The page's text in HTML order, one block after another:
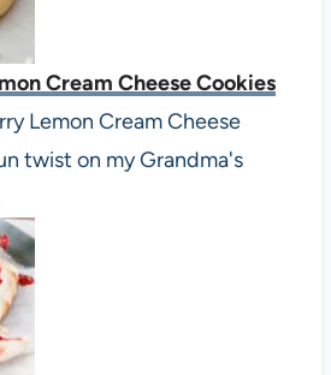
Cream Cheese Cookies
Lemon Cream Cheese
twist on my Grandma's